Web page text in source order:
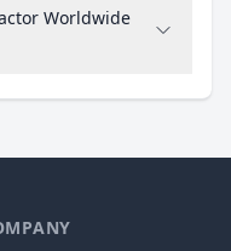
Worldwide